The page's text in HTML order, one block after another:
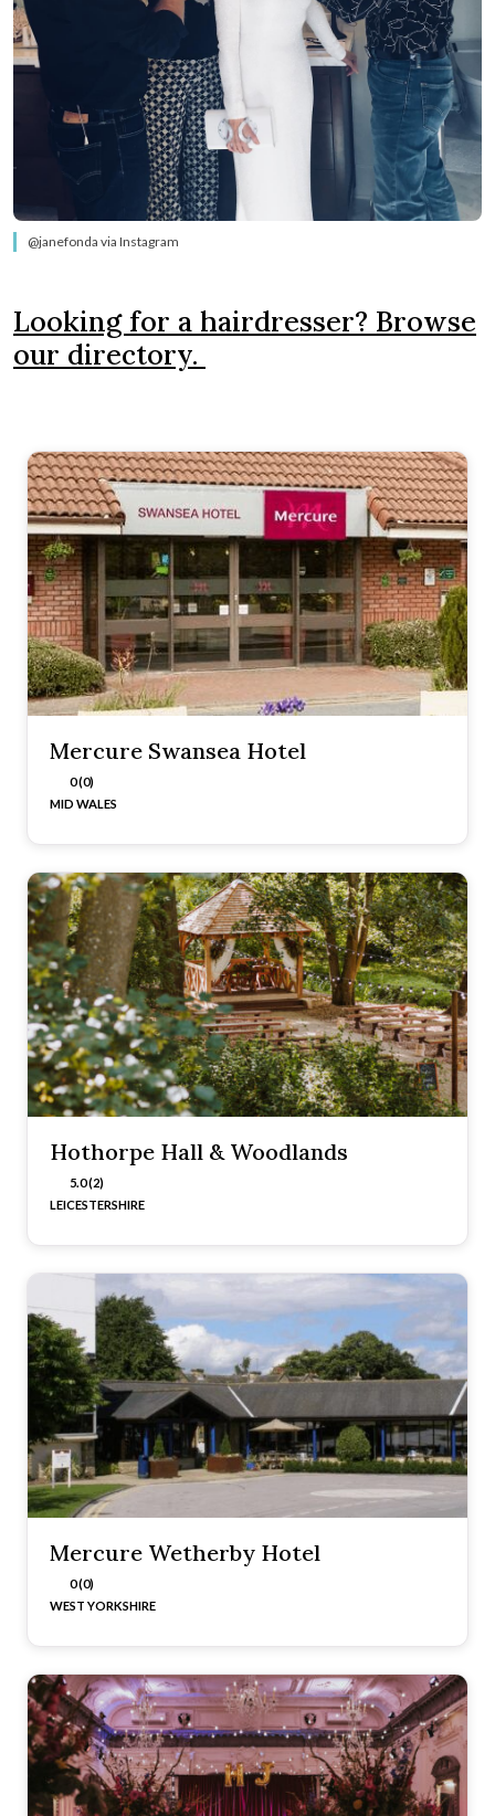
@janefonda via Instagram
Looking for a hairdresser? Browse
our directory.
Mercure Swansea Hotel
0 (0)
MID WALES
Hothorpe Hall & Woodlands
5.0 (2)
LEICESTERSHIRE
Mercure Wetherby Hotel
0 (0)
WEST YORKSHIRE